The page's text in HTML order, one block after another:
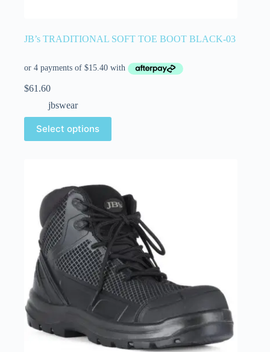
JB’s TRADITIONAL SOFT TOE BOOT BLACK-03
$61.60
jbswear
Select options